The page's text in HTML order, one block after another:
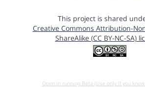
This project is shared
Creative Commons Attribution-
ShareAlike (CC BY-NC-SA)
Open in running Beta (Use only if you